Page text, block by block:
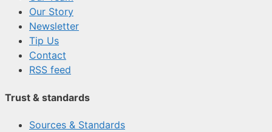
Our Story
Newsletter
Tip Us
Contact
RSS feed
Trust & standards
Sources & Standards